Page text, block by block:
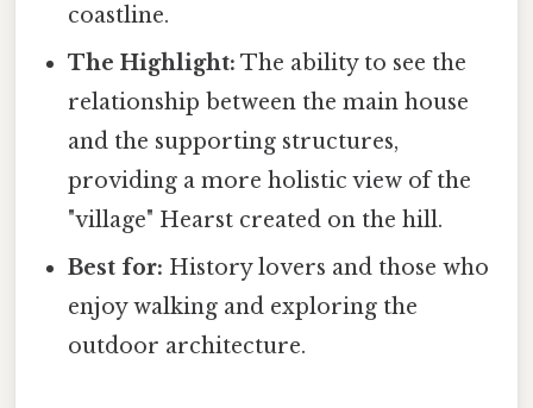
coastline.
The Highlight: The ability to see the
relationship between the main house
and the supporting structures,
providing a more holistic view of the
"village" Hearst created on the hill.
Best for: History lovers and those who
enjoy walking and exploring the
outdoor architecture.